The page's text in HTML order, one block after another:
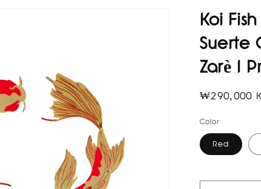
Koi
Suerte
Zarè I
Regular
₩290,000
Color
Red